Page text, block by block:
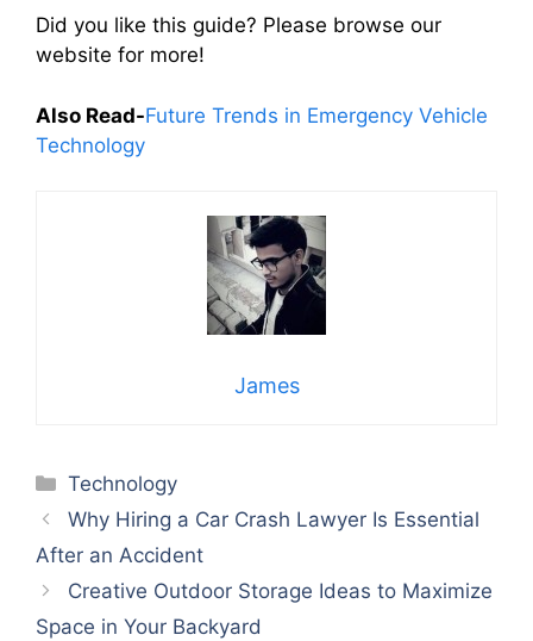
Did you like this guide? Please browse our
website for more!
Also Read-Future Trends in Emergency Vehicle
Technology
James
Categories
Technology
Why Hiring a Car Crash Lawyer Is Essential
After an Accident
Creative Outdoor Storage Ideas to Maximize
Space in Your Backyard